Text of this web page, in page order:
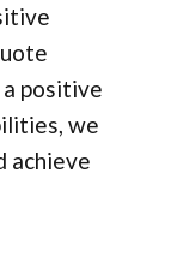
positive
we
achieve